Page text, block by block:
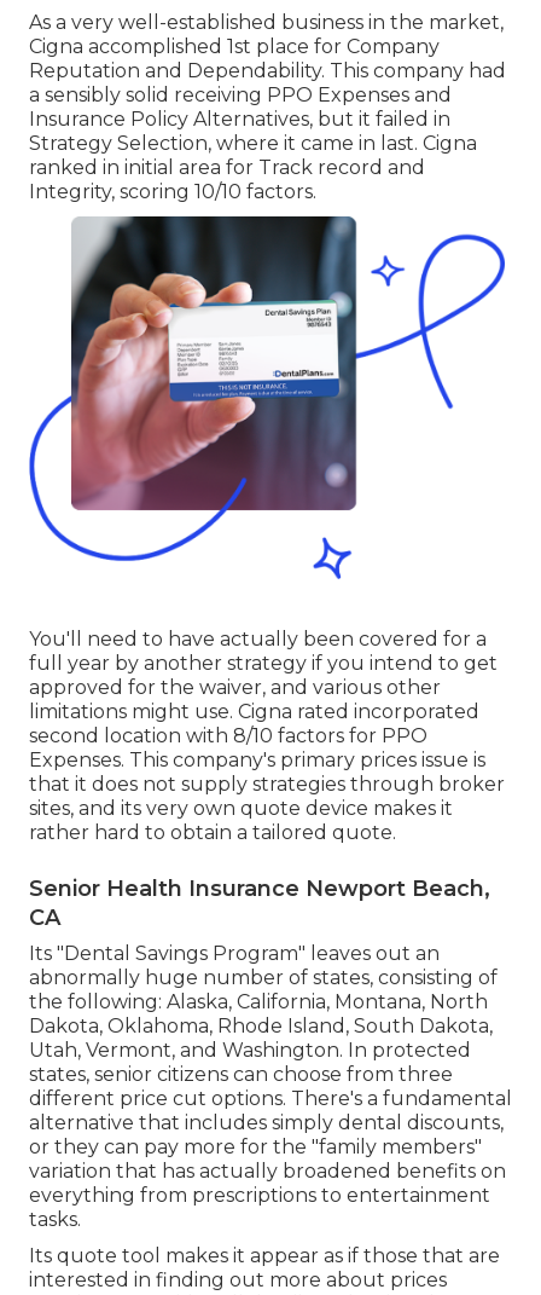
As a very well-established business in the market,
Cigna accomplished 1st place for Company
Reputation and Dependability. This company had
a sensibly solid receiving PPO Expenses and
Insurance Policy Alternatives, but it failed in
Strategy Selection, where it came in last. Cigna
ranked in initial area for Track record and
Integrity, scoring 10/10 factors.
You'll need to have actually been covered for a
full year by another strategy if you intend to get
approved for the waiver, and various other
limitations might use. Cigna rated incorporated
second location with 8/10 factors for PPO
Expenses. This company's primary prices issue is
that it does not supply strategies through broker
sites, and its very own quote device makes it
rather hard to obtain a tailored quote.
Senior Health Insurance Newport Beach,
CA
Its "Dental Savings Program" leaves out an
abnormally huge number of states, consisting of
the following: Alaska, California, Montana, North
Dakota, Oklahoma, Rhode Island, South Dakota,
Utah, Vermont, and Washington. In protected
states, senior citizens can choose from three
different price cut options. There's a fundamental
alternative that includes simply dental discounts,
or they can pay more for the "family members"
variation that has actually broadened benefits on
everything from prescriptions to entertainment
tasks.
Its quote tool makes it appear as if those that are
interested in finding out more about prices